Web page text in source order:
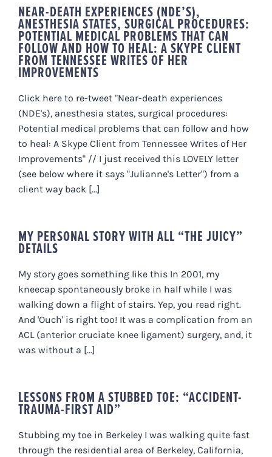
NEAR-DEATH EXPERIENCES (NDE’S),
ANESTHESIA STATES, SURGICAL PROCEDURES:
POTENTIAL MEDICAL PROBLEMS THAT CAN
FOLLOW AND HOW TO HEAL: A SKYPE CLIENT
FROM TENNESSEE WRITES OF HER
IMPROVEMENTS
Click here to re-tweet "Near-death experiences
(NDE's), anesthesia states, surgical procedures:
Potential medical problems that can follow and how
to heal: A Skype Client from Tennessee Writes of Her
Improvements" // I just received this LOVELY letter
(see below where it says "Julianne's Letter") from a
client way back [...]
MY PERSONAL STORY WITH ALL “THE JUICY”
DETAILS
My story goes something like this In 2001, my
kneecap spontaneously broke in half while I was
walking down a flight of stairs. Yep, you read right.
And 'Ouch' is right too! It was a complication from an
ACL (anterior cruciate knee ligament) surgery, and, it
was without a [...]
LESSONS FROM A STUBBED TOE: “ACCIDENT-
TRAUMA-FIRST AID”
Stubbing my toe in Berkeley I was walking quite fast
through the residential area of Berkeley, California,